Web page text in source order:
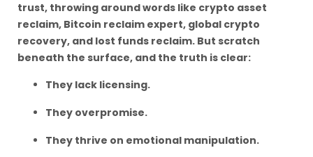
trust, throwing around words like crypto asset
reclaim, Bitcoin reclaim expert, global crypto
recovery, and lost funds reclaim. But scratch
beneath the surface, and the truth is clear:
They lack licensing.
They overpromise.
They thrive on emotional manipulation.